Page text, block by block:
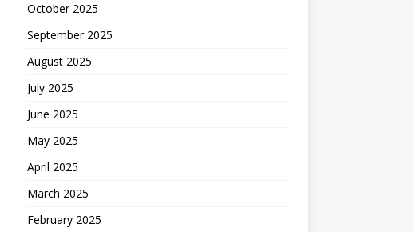
October 2025
September 2025
August 2025
July 2025
June 2025
May 2025
April 2025
March 2025
February 2025